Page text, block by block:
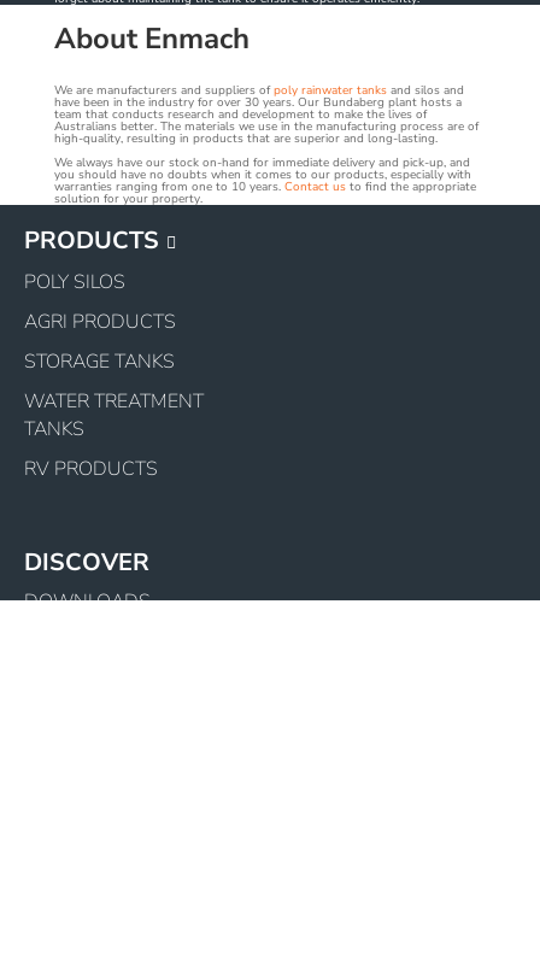
About Enmach
We are manufacturers and suppliers ofpoly rainwater tanksand silos and
have been in the industry for over 30 years. Our Bundaberg plant hosts a
team that conducts research and development to make the lives of
Australians better. The materials we use in the manufacturing process are of
high-quality, resulting in products that are superior and long-lasting.
We always have our stock on-hand for immediate delivery and pick-up, and
you should have no doubts when it comes to our products, especially with
warranties ranging from one to 10 years. Contact usto find the appropriate
solution for your property.
PRODUCTS
POLY SILOS
AGRI PRODUCTS
STORAGE TANKS
WATER TREATMENT
TANKS
RV PRODUCTS
DISCOVER
DOWNLOADS